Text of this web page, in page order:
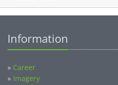
» Imagery
» Dictionary